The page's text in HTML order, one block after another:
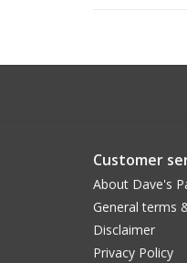
Customer
About Dave's
General terms
Disclaimer
Privacy Policy